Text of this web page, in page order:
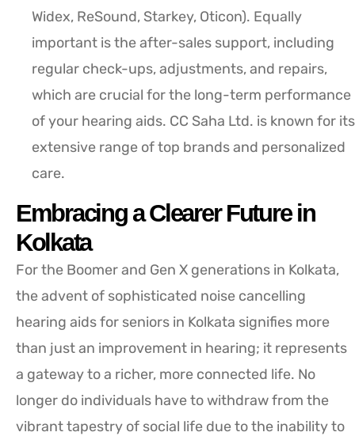
Widex, ReSound, Starkey, Oticon). Equally
important is the after-sales support, including
regular check-ups, adjustments, and repairs,
which are crucial for the long-term performance
of your hearing aids. CC Saha Ltd. is known for its
extensive range of top brands and personalized
care.
Embracing a Clearer Future in
Kolkata
For the Boomer and Gen X generations in Kolkata,
the advent of sophisticated noise cancelling
hearing aids for seniors in Kolkata signifies more
than just an improvement in hearing; it represents
a gateway to a richer, more connected life. No
longer do individuals have to withdraw from the
vibrant tapestry of social life due to the inability to